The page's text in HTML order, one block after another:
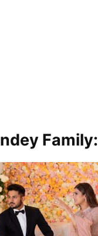
Family: